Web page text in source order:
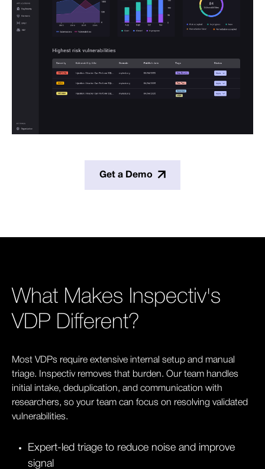
Get a Demo
What Makes Inspectiv's
VDP Different?
Most VDPs require extensive internal setup and manual
triage. Inspectiv removes that burden. Our team handles
initial intake, deduplication, and communication with
researchers, so your team can focus on resolving validated
vulnerabilities.
Expert-led triage to reduce noise and improve
signal